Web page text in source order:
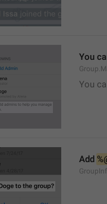
You
You
Add